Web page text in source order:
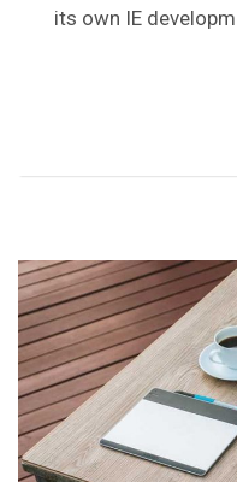
its own IE